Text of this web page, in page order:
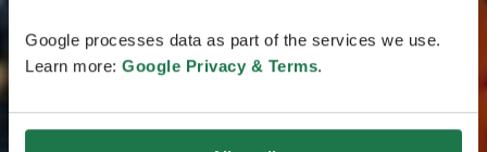
Google processes data as part of the services we use.
Learn more: Google Privacy & Terms.